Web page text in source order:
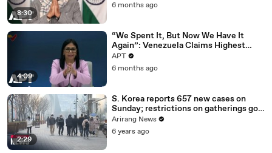
8:30
6 months ago
4:09
“We Spent It, But Now We Have It
Again”: Venezuela Claims Highest
Peak of Oil Reserves | APT
APT
6 months ago
2:29
S. Korea reports 657 new cases on
Sunday; restrictions on gatherings go
nationwide
Arirang News
6 years ago